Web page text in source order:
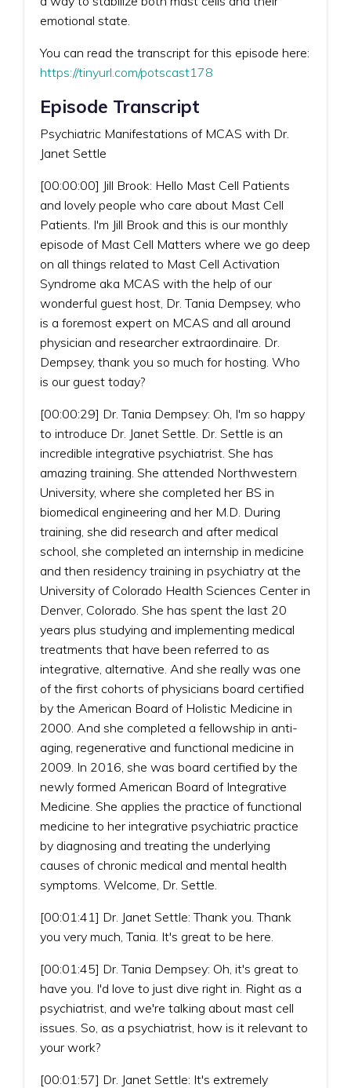
emotional state.
You can read the transcript for this episode here:
https://tinyurl.com/potscast178
Episode Transcript
Psychiatric Manifestations of MCAS with Dr.
Janet Settle
[00:00:00] Jill Brook: Hello Mast Cell Patients
and lovely people who care about Mast Cell
Patients. I'm Jill Brook and this is our monthly
episode of Mast Cell Matters where we go deep
on all things related to Mast Cell Activation
Syndrome aka MCAS with the help of our
wonderful guest host, Dr. Tania Dempsey, who
is a foremost expert on MCAS and all around
physician and researcher extraordinaire. Dr.
Dempsey, thank you so much for hosting. Who
is our guest today?
[00:00:29] Dr. Tania Dempsey: Oh, I'm so happy
to introduce Dr. Janet Settle. Dr. Settle is an
incredible integrative psychiatrist. She has
amazing training. She attended Northwestern
University, where she completed her BS in
biomedical engineering and her M.D. During
training, she did research and after medical
school, she completed an internship in medicine
and then residency training in psychiatry at the
University of Colorado Health Sciences Center in
Denver, Colorado. She has spent the last 20
years plus studying and implementing medical
treatments that have been referred to as
integrative, alternative. And she really was one
of the first cohorts of physicians board certified
by the American Board of Holistic Medicine in
2000. And she completed a fellowship in anti-
aging, regenerative and functional medicine in
2009. In 2016, she was board certified by the
newly formed American Board of Integrative
Medicine. She applies the practice of functional
medicine to her integrative psychiatric practice
by diagnosing and treating the underlying
causes of chronic medical and mental health
symptoms. Welcome, Dr. Settle.
[00:01:41] Dr. Janet Settle: Thank you. Thank
you very much, Tania. It's great to be here.
[00:01:45] Dr. Tania Dempsey: Oh, it's great to
have you. I'd love to just dive right in. Right as a
psychiatrist, and we're talking about mast cell
issues. So, as a psychiatrist, how is it relevant to
your work?
[00:01:57] Dr. Janet Settle: It's extremely